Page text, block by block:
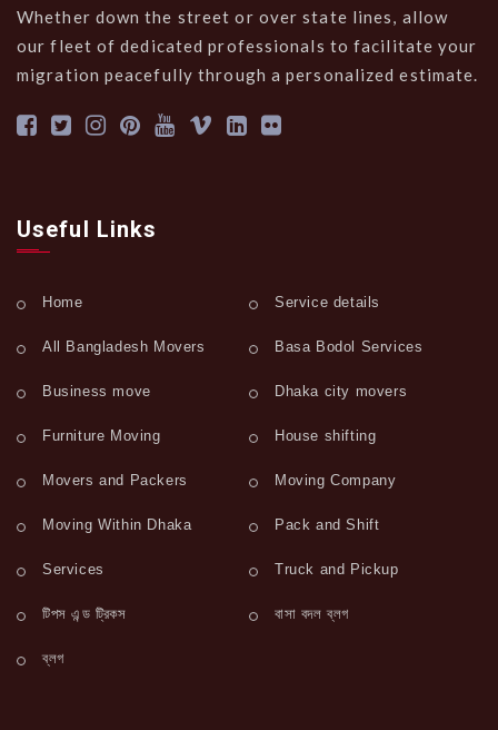
Whether down the street or over state lines, allow
our fleet of dedicated professionals to facilitate your
migration peacefully through a personalized estimate.
Useful Links
Home Service details
All Bangladesh Movers Basa Bodol Services
Business move Dhaka city movers
Furniture Moving House shifting
Movers and Packers Moving Company
Moving Within Dhaka Pack and Shift
Services Truck and Pickup
টিপস এন্ড ট্রিকস বাসা বদল ব্লগ
ব্লগ